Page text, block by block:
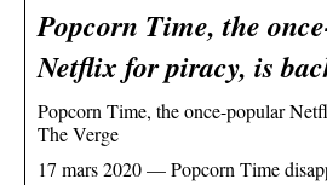
Popcorn Time, the
Netflix for piracy, is
Popcorn Time, the once-popular
The Verge
17 mars 2020 — Popcorn Time